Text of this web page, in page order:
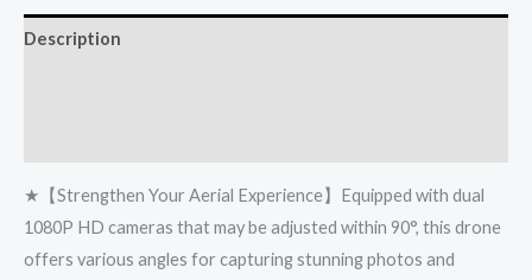
Description
★【Strengthen Your Aerial Experience】Equipped with dual
1080P HD cameras that may be adjusted within 90°, this drone
offers various angles for capturing stunning photos and